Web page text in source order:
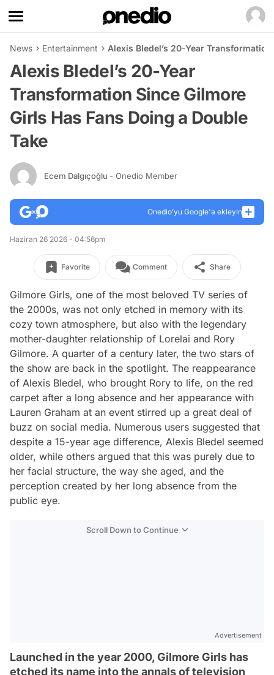
News Entertainment Alexis Bledel’s 20-Year
Alexis Bledel’s 20-Year
Transformation Since Gilmore
Girls Has Fans Doing a Double
Take
Ecem Dalgıçoğlu - Onedio Member
Onedio’yu Google'a ekleyin
Haziran 26 2026 - 04:56pm
Favorite Comment Share
Gilmore Girls, one of the most beloved TV series of
the 2000s, was not only etched in memory with its
cozy town atmosphere, but also with the legendary
mother-daughter relationship of Lorelai and Rory
Gilmore. A quarter of a century later, the two stars of
the show are back in the spotlight. The reappearance
of Alexis Bledel, who brought Rory to life, on the red
carpet after a long absence and her appearance with
Lauren Graham at an event stirred up a great deal of
buzz on social media. Numerous users suggested that
despite a 15-year age difference, Alexis Bledel seemed
older, while others argued that this was purely due to
her facial structure, the way she aged, and the
perception created by her long absence from the
public eye.
Scroll Down to Continue
Advertisement
Launched in the year 2000, Gilmore Girls has
etched its name into the annals of television